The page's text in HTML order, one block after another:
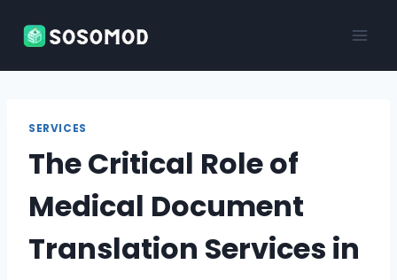
SERVICES
The Critical Role of
Medical Document
Translation Services in